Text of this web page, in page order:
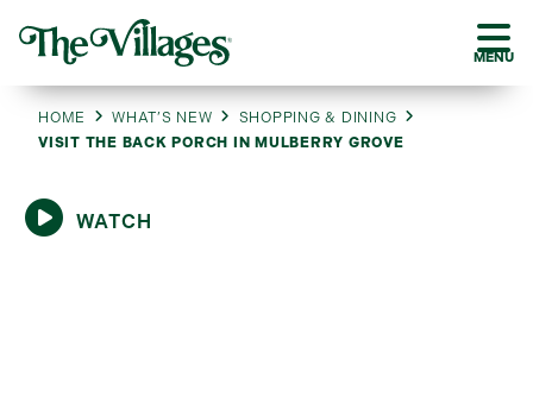
MENU
HOME WHAT’S NEW
SHOPPING & DINING
VISIT THE BACK PORCH IN MULBERRY GROVE
WATCH